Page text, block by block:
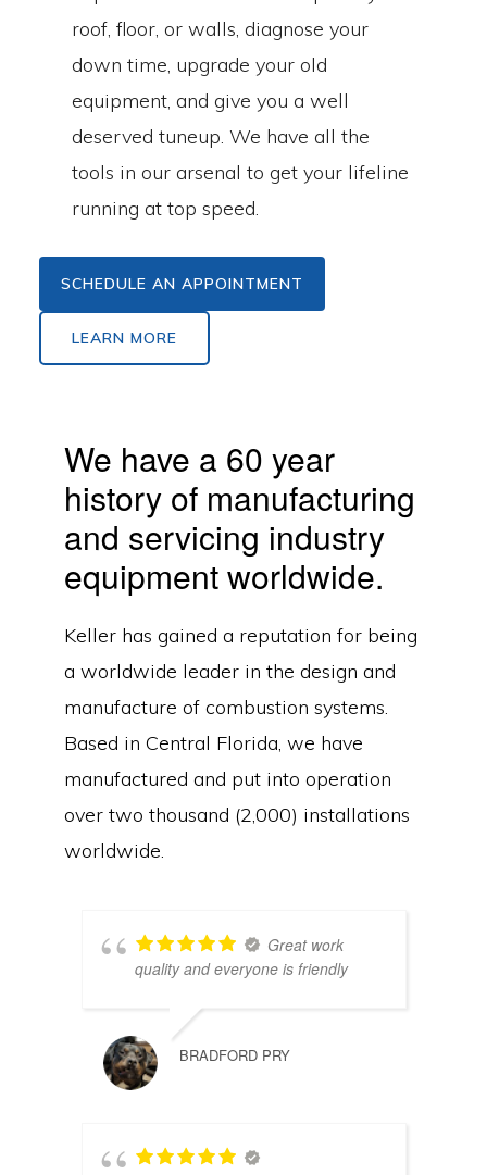
roof, floor, or walls, diagnose your
down time, upgrade your old
equipment, and give you a well
deserved tuneup. We have all the
tools in our arsenal to get your lifeline
running at top speed.
SCHEDULE AN APPOINTMENT
LEARN MORE
We have a 60 year
history of manufacturing
and servicing industry
equipment worldwide.
Keller has gained a reputation for being
a worldwide leader in the design and
manufacture of combustion systems.
Based in Central Florida, we have
manufactured and put into operation
over two thousand (2,000) installations
worldwide.
Great work
quality and everyone is friendly
BRADFORD PRY